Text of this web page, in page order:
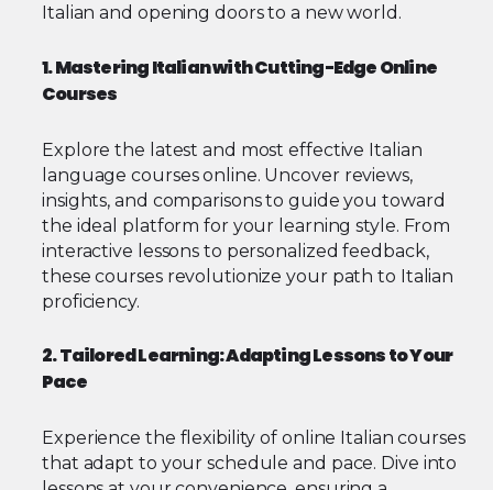
Italian and opening doors to a new world.
1. Mastering Italian with Cutting-Edge Online
Courses
Explore the latest and most effective Italian
language courses online. Uncover reviews,
insights, and comparisons to guide you toward
the ideal platform for your learning style. From
interactive lessons to personalized feedback,
these courses revolutionize your path to Italian
proficiency.
2. Tailored Learning: Adapting Lessons to Your
Pace
Experience the flexibility of online Italian courses
that adapt to your schedule and pace. Dive into